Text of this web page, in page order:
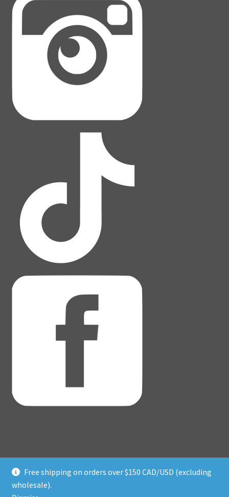
Free shipping on orders over $150 CAD/USD (excluding
wholesale).
© Adventure Dice® 2026
Privacy Policy